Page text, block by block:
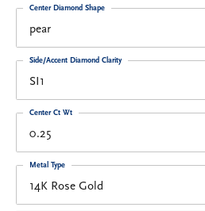
pear
Center Diamond Shape
SI1
Side/Accent Diamond Clarity
0.25
Center Ct Wt
14K Rose Gold
Metal Type